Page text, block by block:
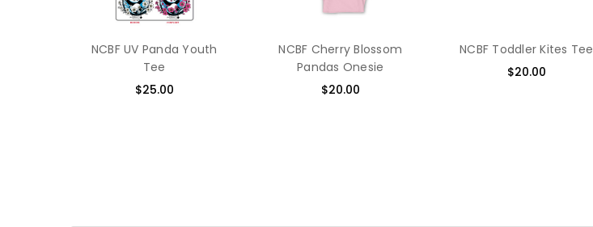
NCBF UV Panda Youth
Tee
$25.00
NCBF Cherry Blossom
Pandas Onesie
$20.00
NCBF Toddler Kites Tee
$20.00